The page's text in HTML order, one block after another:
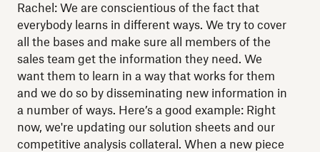
Rachel: We are conscientious of the fact that
everybody learns in different ways. We try to cover
all the bases and make sure all members of the
sales team get the information they need. We
want them to learn in a way that works for them
and we do so by disseminating new information in
a number of ways. Here’s a good example: Right
now, we're updating our solution sheets and our
competitive analysis collateral. When a new piece